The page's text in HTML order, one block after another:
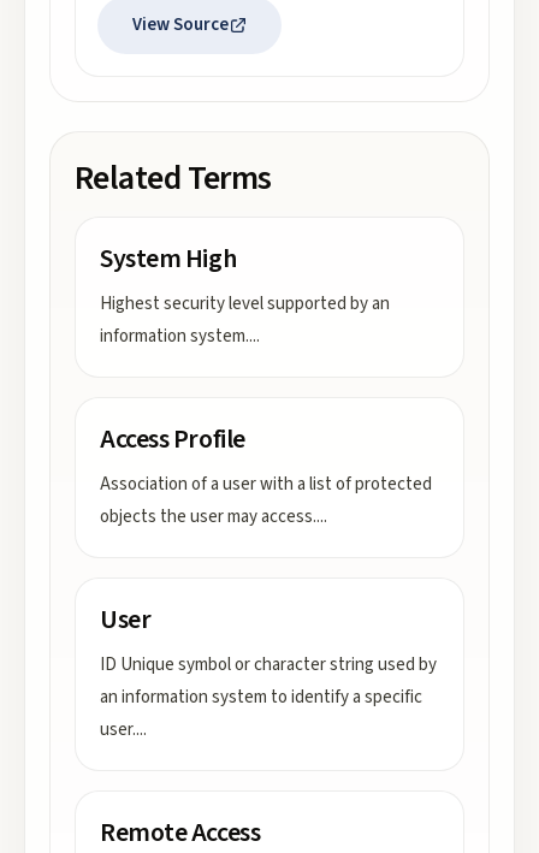
View Source
Related Terms
System High
Highest security level supported by an
information system....
Access Profile
Association of a user with a list of protected
objects the user may access....
User
ID Unique symbol or character string used by
an information system to identify a specific
user....
Remote Access